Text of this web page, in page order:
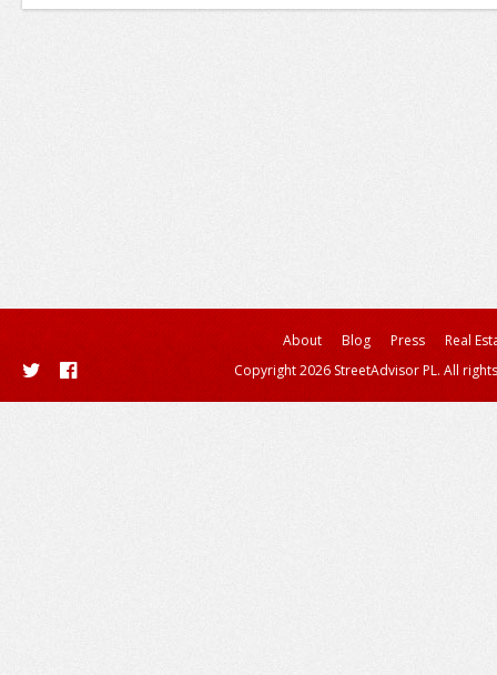
About Blog Press
Real
Copyright 2026 StreetAdvisor PL. All